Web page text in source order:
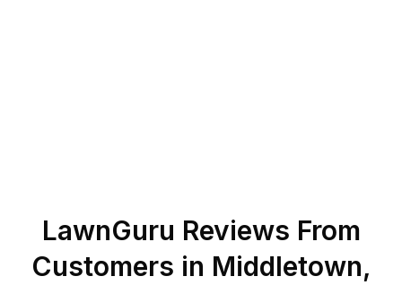
LawnGuru Reviews From
Customers in Middletown,